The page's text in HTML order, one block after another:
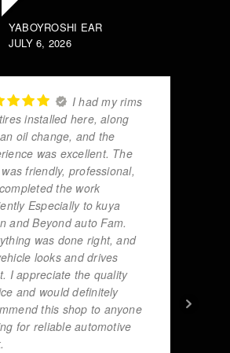
YABOYROSHI EAR
JULY 6, 2026
I had my rims
installed here, along
oil change, and the
was excellent. The
friendly, professional,
the work
Especially to kuya
and Beyond auto Fam.
was done right, and
looks and drives
I appreciate the quality
and would definitely
this shop to anyone
for reliable automotive